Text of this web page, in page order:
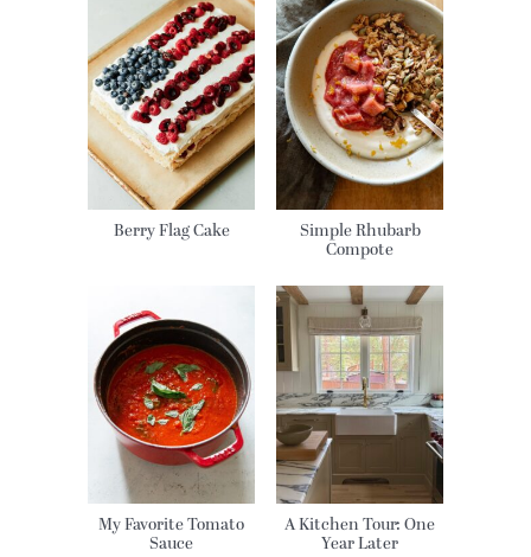
Berry Flag Cake Simple Rhubarb
Compote
My Favorite Tomato
Sauce
A Kitchen Tour: One
Year Later